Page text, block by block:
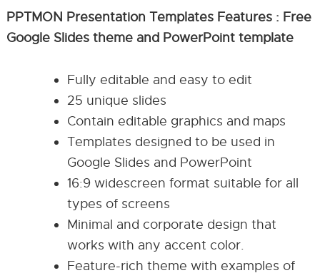
PPTMON Presentation Templates Features : Free
Google Slides theme and PowerPoint template
Fully editable and easy to edit
25 unique slides
Contain editable graphics and maps
Templates designed to be used in
Google Slides and PowerPoint
16:9 widescreen format suitable for all
types of screens
Minimal and corporate design that
works with any accent color.
Feature-rich theme with examples of